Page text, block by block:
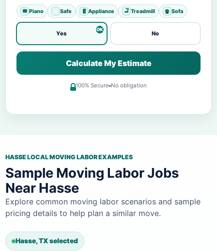
Piano Safe Appliance Treadmill Sofa
Yes No
Calculate My Estimate
100% Secure No obligation
HASSE LOCAL MOVING LABOR EXAMPLES
Sample Moving Labor Jobs
Near Hasse
Explore common moving labor scenarios and sample
pricing details to help plan a similar move.
Hasse, TX selected